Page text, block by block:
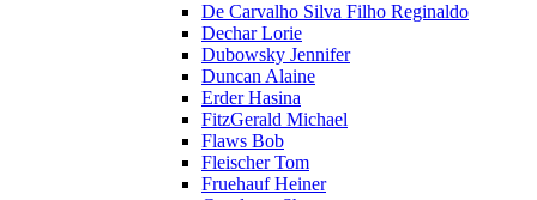
De Carvalho Silva Filho Reginaldo
Dechar Lorie
Dubowsky Jennifer
Duncan Alaine
Erder Hasina
FitzGerald Michael
Flaws Bob
Fleischer Tom
Fruehauf Heiner